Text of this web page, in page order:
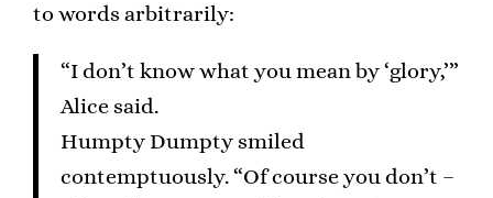
to words arbitrarily:
“I don’t know what you mean by ‘glory,’”
Alice said.
Humpty Dumpty smiled
contemptuously. “Of course you don’t –